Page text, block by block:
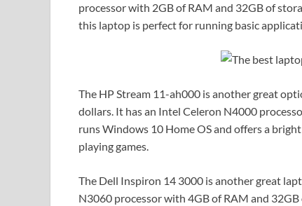
processor with 2GB of RAM and 32GB of
this laptop is perfect for running basic
The HP Stream 11-ah000 is another great
dollars. It has an Intel Celeron N4000
runs Windows 10 Home OS and offers a
playing games.
The Dell Inspiron 14 3000 is another great
N3060 processor with 4GB of RAM and